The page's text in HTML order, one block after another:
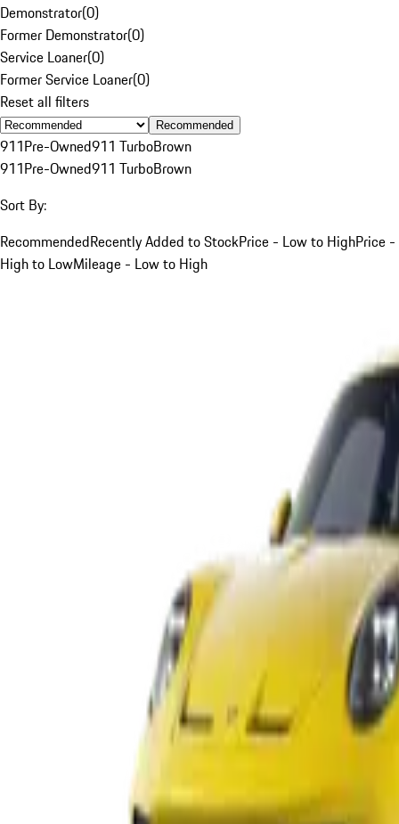
Demonstrator(0)
Former Demonstrator(0)
Service Loaner(0)
Former Service Loaner(0)
Reset all filters
Recommended
911Pre-Owned911 TurboBrown
911Pre-Owned911 TurboBrown
Sort By:
RecommendedRecently Added to StockPrice - Low to HighPrice -
High to LowMileage - Low to High